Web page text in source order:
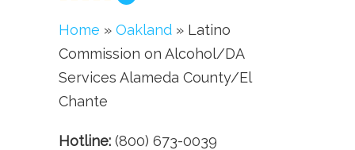
Home » Oakland » Latino
Commission on Alcohol/DA
Services Alameda County/El
Chante
Hotline: (800) 673-0039